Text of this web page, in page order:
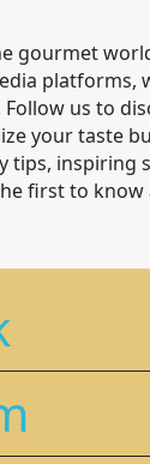
gourmet
platforms,
us to
your taste
tips, inspiring
first to